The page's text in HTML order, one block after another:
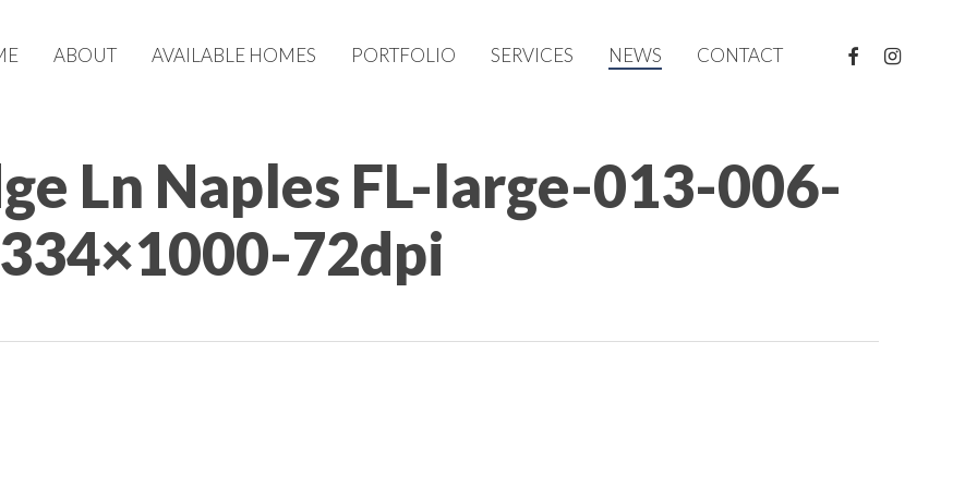
ABOUT AVAILABLE HOMES PORTFOLIO SERVICES NEWS CONTACT FACEBOOKINSTAGRAM
Ln Naples FL-large-013-006-
72dpi